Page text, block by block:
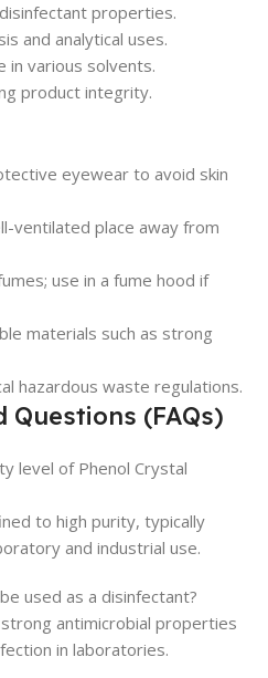
properties.
and analytical uses.
in various solvents.
product integrity.
eyewear to avoid skin
ventilated place away from
use in a fume hood if
materials such as strong
hazardous waste regulations.
Questions (FAQs)
level of Phenol Crystal
to high purity, typically
and industrial use.
used as a disinfectant?
antimicrobial properties
in laboratories.